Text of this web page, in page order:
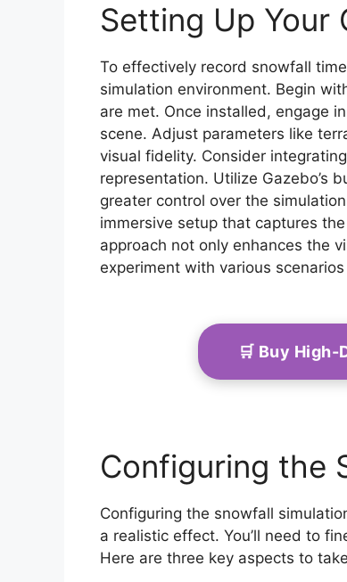
Setting Up Your
To effectively record snowfall
simulation environment. Begin
are met. Once installed, engage
scene. Adjust parameters like
visual fidelity. Consider
representation. Utilize Gazebo’s
greater control over the
immersive setup that captures
approach not only enhances the
experiment with various
🛒 Buy
Configuring the
Configuring the snowfall
a realistic effect. You’ll need to
Here are three key aspects to